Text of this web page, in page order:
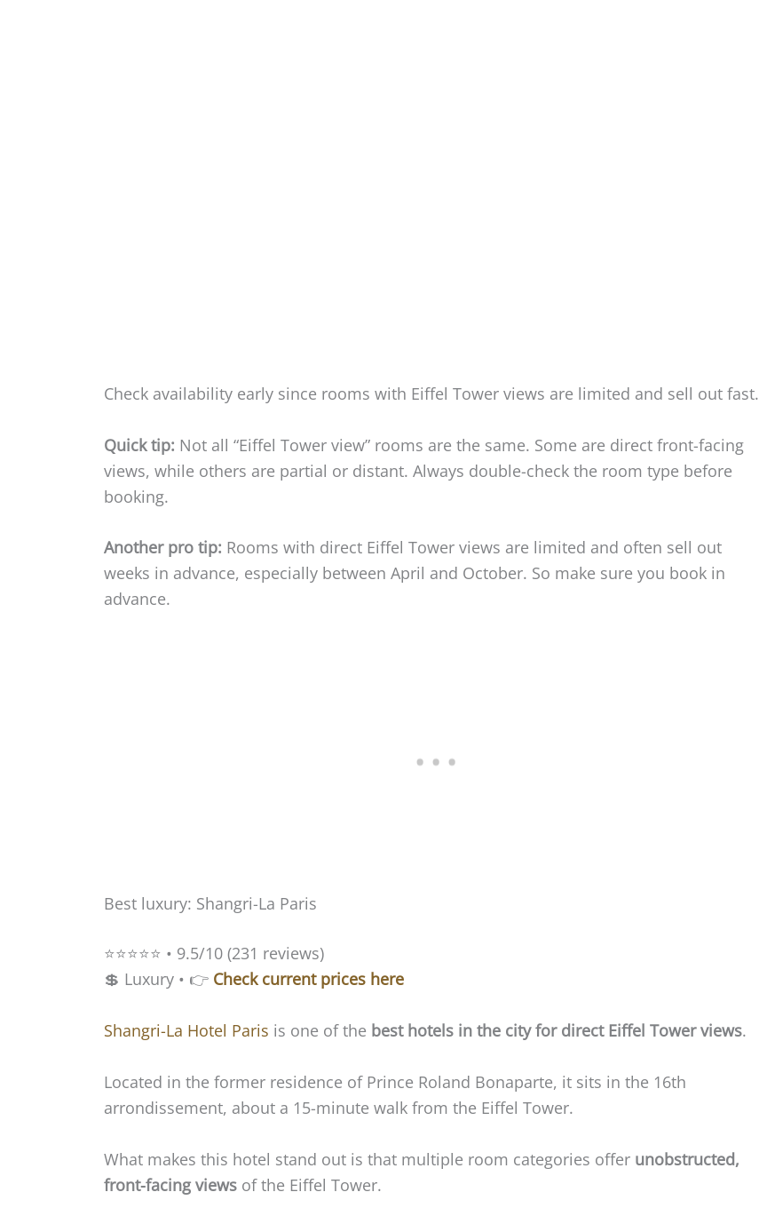
Check availability early since rooms with Eiffel Tower views are limited and sell out fast.
Quick tip: Not all “Eiffel Tower view” rooms are the same. Some are direct front-facing
views, while others are partial or distant. Always double-check the room type before
booking.
Another pro tip: Rooms with direct Eiffel Tower views are limited and often sell out
weeks in advance, especially between April and October. So make sure you book in
advance.
Best luxury: Shangri-La Paris
⭐️⭐️⭐️⭐️⭐️ • 9.5/10 (231 reviews)
💲 Luxury • 👉 Check current prices here
Shangri-La Hotel Paris is one of the best hotels in the city for direct Eiffel Tower views.
Located in the former residence of Prince Roland Bonaparte, it sits in the 16th
arrondissement, about a 15-minute walk from the Eiffel Tower.
What makes this hotel stand out is that multiple room categories offer unobstructed,
front-facing views of the Eiffel Tower.